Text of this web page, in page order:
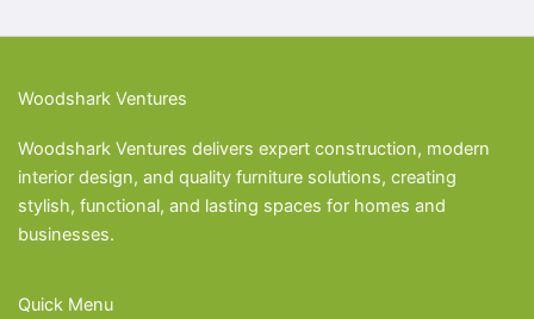
Woodshark Ventures
Woodshark Ventures delivers expert construction, modern
interior design, and quality furniture solutions, creating
stylish, functional, and lasting spaces for homes and
businesses.
Quick Menu